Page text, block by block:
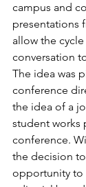
campus and
presentations
allow the
conversation
The idea was
conference
the idea of a
student works
conference.
the decision
opportunity to